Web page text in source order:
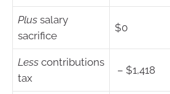
Plus salary
sacrifice
$0
Less contributions
tax
– $1,418